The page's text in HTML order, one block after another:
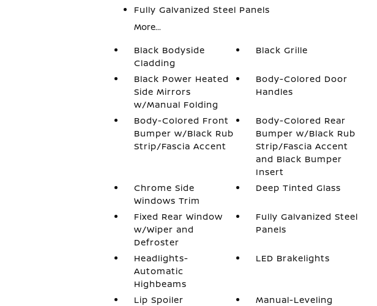
Fully Galvanized Steel Panels
More...
Black Bodyside
Cladding
Black Grille
Black Power Heated
Side Mirrors
w/Manual Folding
Body-Colored Door
Handles
Body-Colored Front
Bumper w/Black Rub
Strip/Fascia Accent
Body-Colored Rear
Bumper w/Black Rub
Strip/Fascia Accent
and Black Bumper
Insert
Chrome Side
Windows Trim
Deep Tinted Glass
Fixed Rear Window
w/Wiper and
Defroster
Fully Galvanized Steel
Panels
Headlights-
Automatic
Highbeams
LED Brakelights
Lip Spoiler
Manual-Leveling